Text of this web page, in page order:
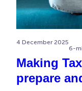
4 December 2025
6-
Making
prepare